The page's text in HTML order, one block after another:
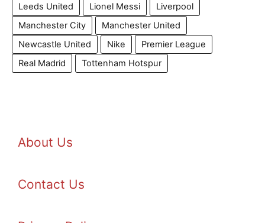
Leeds United
Lionel Messi
Liverpool
Manchester City
Manchester United
Newcastle United
Nike
Premier League
Real Madrid
Tottenham Hotspur
About Us
Contact Us